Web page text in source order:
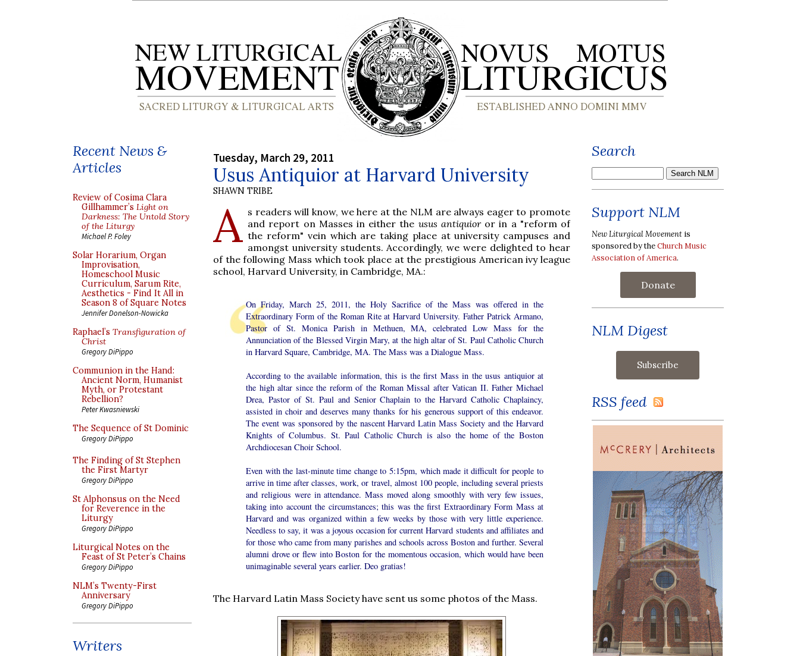
Recent News &
Articles
Review of Cosima Clara
Gillhammer’s Light on
Darkness: The Untold Story
of the Liturgy
Michael P. Foley
Solar Horarium, Organ
Improvisation,
Homeschool Music
Curriculum, Sarum Rite,
Aesthetics - Find It All in
Season 8 of Square Notes
Jennifer Donelson-Nowicka
Raphael’s Transfiguration of
Christ
Gregory DiPippo
Communion in the Hand:
Ancient Norm, Humanist
Myth, or Protestant
Rebellion?
Peter Kwasniewski
The Sequence of St Dominic
Gregory DiPippo
The Finding of St Stephen
the First Martyr
Gregory DiPippo
St Alphonsus on the Need
for Reverence in the
Liturgy
Gregory DiPippo
Liturgical Notes on the
Feast of St Peter’s Chains
Gregory DiPippo
NLM’s Twenty-First
Anniversary
Gregory DiPippo
Writers
Tuesday, March 29, 2011
Usus Antiquior at Harvard University
SHAWN TRIBE
A s readers will know, we here at the NLM are always eager to promote
and report on Masses in either the usus antiquioror in a "reform of
the reform" vein which are taking place at university campuses and
amongst university students. Accordingly, we were delighted to hear
of the following Mass which took place at the prestigious American ivy league
school, Harvard University, in Cambridge, MA.:
On Friday, March 25, 2011, the Holy Sacrifice of the Mass was offered in the
Extraordinary Form of the Roman Rite at Harvard University. Father Patrick Armano,
Pastor of St. Monica Parish in Methuen, MA, celebrated Low Mass for the
Annunciation of the Blessed Virgin Mary, at the high altar of St. Paul Catholic Church
in Harvard Square, Cambridge, MA. The Mass was a Dialogue Mass.
According to the available information, this is the first Mass in the usus antiquior at
the high altar since the reform of the Roman Missal after Vatican II. Father Michael
Drea, Pastor of St. Paul and Senior Chaplain to the Harvard Catholic Chaplaincy,
assisted in choir and deserves many thanks for his generous support of this endeavor.
The event was sponsored by the nascent Harvard Latin Mass Society and the Harvard
Knights of Columbus. St. Paul Catholic Church is also the home of the Boston
Archdiocesan Choir School.
Even with the last-minute time change to 5:15pm, which made it difficult for people to
arrive in time after classes, work, or travel, almost 100 people, including several priests
and religious were in attendance. Mass moved along smoothly with very few issues,
taking into account the circumstances; this was the first Extraordinary Form Mass at
Harvard and was organized within a few weeks by those with very little experience.
Needless to say, it was a joyous occasion for current Harvard students and affiliates and
for those who came from many parishes and schools across Boston and further. Several
alumni drove or flew into Boston for the momentous occasion, which would have been
unimaginable several years earlier. Deo gratias!
The Harvard Latin Mass Society have sent us some photos of the Mass.
Search
Support NLM
New Liturgical Movement is
sponsored by theChurch Music
Association of America.
Donate
NLM Digest
RSS feed